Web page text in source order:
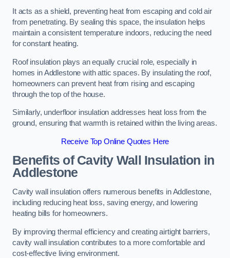
It acts as a shield, preventing heat from escaping and cold air
from penetrating. By sealing this space, the insulation helps
maintain a consistent temperature indoors, reducing the need
for constant heating.
Roof insulation plays an equally crucial role, especially in
homes in Addlestone with attic spaces. By insulating the roof,
homeowners can prevent heat from rising and escaping
through the top of the house.
Similarly, underfloor insulation addresses heat loss from the
ground, ensuring that warmth is retained within the living areas.
Receive Top Online Quotes Here
Benefits of Cavity Wall Insulation in
Addlestone
Cavity wall insulation offers numerous benefits in Addlestone,
including reducing heat loss, saving energy, and lowering
heating bills for homeowners.
By improving thermal efficiency and creating airtight barriers,
cavity wall insulation contributes to a more comfortable and
cost-effective living environment.